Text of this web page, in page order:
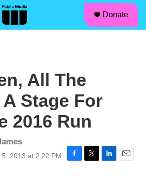
Donate
All The
Stage For
2016 Run
2013 at 2:22 PM